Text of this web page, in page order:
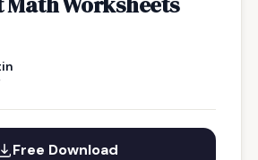
Free Download